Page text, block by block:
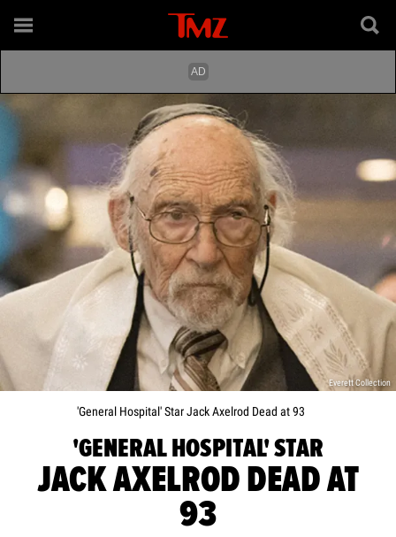
Everett Collection
'General Hospital' Star Jack Axelrod Dead at 93
'GENERAL HOSPITAL' STAR
JACK AXELROD DEAD AT
93